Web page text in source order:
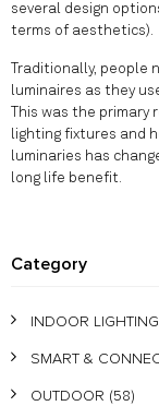
several design
terms of aesthetics).
Traditionally,
luminaires as they
This was the
lighting fixtures and
luminaries has
long life benefit.
Category
INDOOR LIGHTING
SMART &
OUTDOOR (58)